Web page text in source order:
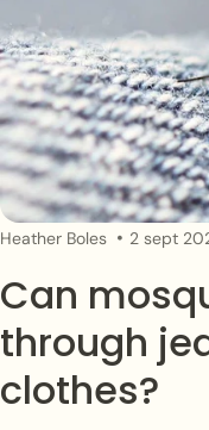
Heather Boles 2 sept
Can
through
clothes?